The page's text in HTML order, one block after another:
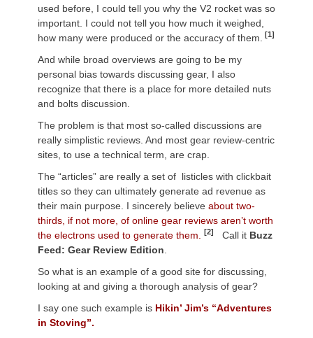
used before, I could tell you why the V2 rocket was so
important. I could not tell you how much it weighed,
how many were produced or the accuracy of them.
[1]
And while broad overviews are going to be my
personal bias towards discussing gear, I also
recognize that there is a place for more detailed nuts
and bolts discussion.
The problem is that most so-called discussions are
really simplistic reviews. And most gear review-centric
sites, to use a technical term, are crap.
The “articles” are really a set of listicles with clickbait
titles so they can ultimately generate ad revenue as
their main purpose. I sincerely believe about two-
thirds, if not more, of online gear reviews aren’t worth
the electrons used to generate them.
[2] Call it Buzz
Feed: Gear Review Edition
So what is an example of a good site for discussing,
looking at and giving a thorough analysis of gear?
I say one such example is Hikin’ Jim’s “Adventures
in Stoving”.